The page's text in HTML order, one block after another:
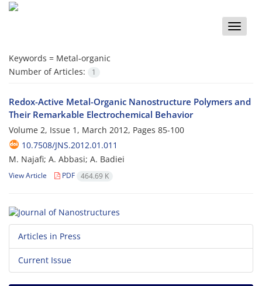
Toggle
Keywords = Metal‐organic
Number of Articles:
1
Redox-Active Metal-Organic Nanostructure Polymers and
Their Remarkable Electrochemical Behavior
Volume 2, Issue 1, March 2012, Pages 85-100
10.7508/JNS.2012.01.011
M. Najafi; A. Abbasi; A. Badiei
View Article PDF 464.69 K
Articles in Press
Current Issue